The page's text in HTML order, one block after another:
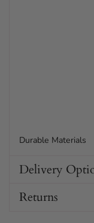
Durable Materials
Delivery
Returns